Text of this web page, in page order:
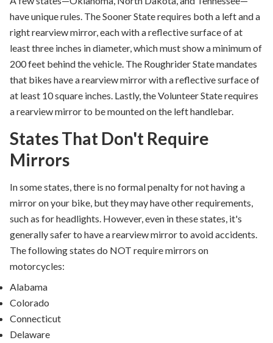
have unique rules. The Sooner State requires both a left and a
right rearview mirror, each with a reflective surface of at
least three inches in diameter, which must show a minimum of
200 feet behind the vehicle. The Roughrider State mandates
that bikes have a rearview mirror with a reflective surface of
at least 10 square inches. Lastly, the Volunteer State requires
a rearview mirror to be mounted on the left handlebar.
States That Don't Require
Mirrors
In some states,there is no formal penalty for not having a
mirror on your bike, butthey may have other requirements,
such as for headlights. However,even in these states, it's
generally safer to have a rearviewmirror to avoid accidents.
The following states do NOT require mirrors on
motorcycles:
Alabama
Colorado
Connecticut
Delaware